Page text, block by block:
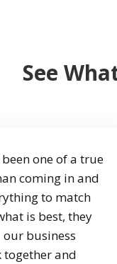
See
been one of a true
coming in and
to match
is best, they
business
and